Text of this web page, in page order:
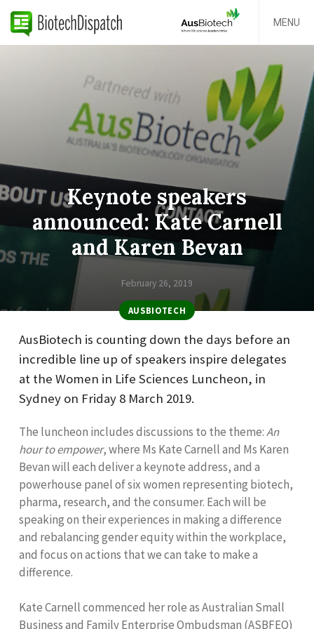
MENU
Keynote speakers
announced: Kate Carnell
and Karen Bevan
February 26, 2019
AUSBIOTECH
AusBiotech is counting down the days before an
incredible line up of speakers inspire delegates
at the Women in Life Sciences Luncheon, in
Sydney on Friday 8 March 2019.
The luncheon includes discussions to the theme:An
hour to empower, where Ms Kate Carnell and Ms Karen
Bevan will each deliver a keynote address, and a
powerhouse panel of six women representing biotech,
pharma, research, and the consumer. Each will be
speaking on their experiences in making a difference
and rebalancing gender equity within the workplace,
and focus on actions that we can take to make a
difference.
Kate Carnell commenced her role as Australian Small
Business and Family Enterprise Ombudsman (ASBFEO)